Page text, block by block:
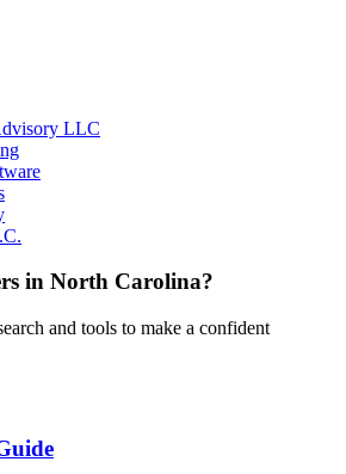
LLC
in North Carolina?
and tools to make a confident